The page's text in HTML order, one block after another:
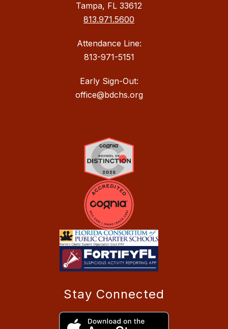
Tampa, FL 33612
813.971.5600
Attendance Line:
813-971-5151
Early Sign-Out:
office@bdchs.org
Stay Connected